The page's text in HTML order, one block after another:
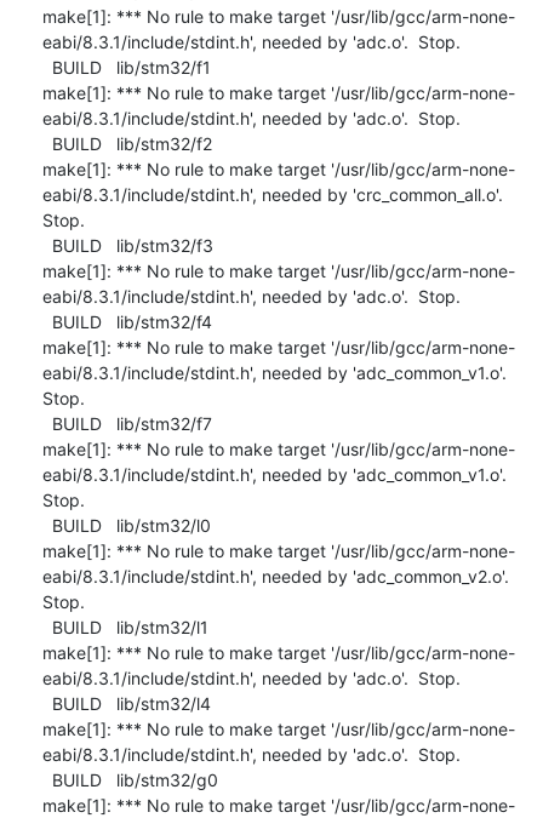
make[1]: *** No rule to make target '/usr/lib/gcc/arm-none-
eabi/8.3.1/include/stdint.h', needed by 'adc.o'.  Stop.
make[1]: *** No rule to make target '/usr/lib/gcc/arm-none-
eabi/8.3.1/include/stdint.h', needed by 'adc.o'.  Stop.
make[1]: *** No rule to make target '/usr/lib/gcc/arm-none-
eabi/8.3.1/include/stdint.h', needed by 'crc_common_all.o'.
Stop.
make[1]: *** No rule to make target '/usr/lib/gcc/arm-none-
eabi/8.3.1/include/stdint.h', needed by 'adc.o'.  Stop.
make[1]: *** No rule to make target '/usr/lib/gcc/arm-none-
eabi/8.3.1/include/stdint.h', needed by 'adc_common_v1.o'.
Stop.
make[1]: *** No rule to make target '/usr/lib/gcc/arm-none-
eabi/8.3.1/include/stdint.h', needed by 'adc_common_v1.o'.
Stop.
make[1]: *** No rule to make target '/usr/lib/gcc/arm-none-
eabi/8.3.1/include/stdint.h', needed by 'adc_common_v2.o'.
Stop.
make[1]: *** No rule to make target '/usr/lib/gcc/arm-none-
eabi/8.3.1/include/stdint.h', needed by 'adc.o'.  Stop.
make[1]: *** No rule to make target '/usr/lib/gcc/arm-none-
eabi/8.3.1/include/stdint.h', needed by 'adc.o'.  Stop.
make[1]: *** No rule to make target '/usr/lib/gcc/arm-none-